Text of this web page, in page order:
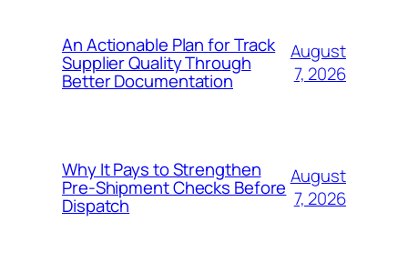
An Actionable Plan for Track
Supplier Quality Through
Better Documentation
August
7, 2026
Why It Pays to Strengthen
Pre-Shipment Checks Before
Dispatch
August
7, 2026